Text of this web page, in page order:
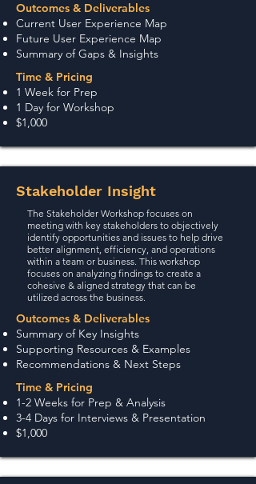
Outcomes & Deliverables
Current User Experience Map
Future User Experience Map
Summary of Gaps & Insights
Time & Pricing
1 Week for Prep
1 Day for Workshop
$1,000
Stakeholder Insight
The Stakeholder Workshop focuses on
meeting with key stakeholders to objectively
identify opportunities and issues to help drive
better alignment, efficiency, and operations
within a team or business. This workshop
focuses on analyzing findings to create a
cohesive & aligned strategy that can be
utilized across the business.
Outcomes & Deliverables
Summary of Key Insights
Supporting Resources & Examples
Recommendations & Next Steps
Time & Pricing
1-2 Weeks for Prep & Analysis
3-4 Days for Interviews & Presentation
$1,000